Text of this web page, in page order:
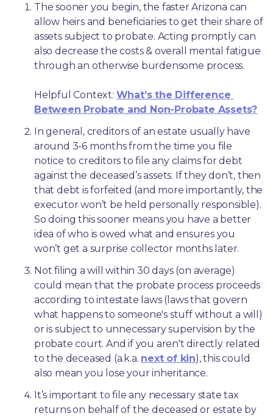
The sooner you begin, the faster Arizona can
allow heirs and beneficiaries to get their share of
assets subject to probate. Acting promptly can
also decrease the costs & overall mental fatigue
through an otherwise burdensome process.
Helpful Context: What’s the Difference
Between Probate and Non-Probate Assets?
In general, creditors of an estate usually have
around 3-6 months from the time you file
notice to creditors to file any claims for debt
against the deceased’s assets. If they don’t, then
that debt is forfeited (and more importantly, the
executor won’t be held personally responsible).
So doing this sooner means you have a better
idea of who is owed what and ensures you
won’t get a surprise collector months later.
Not filing a will within 30 days (on average)
could mean that the probate process proceeds
according to intestate laws (laws that govern
what happens to someone's stuff without a will)
or is subject to unnecessary supervision by the
probate court. And if you aren't directly related
to the deceased (a.k.a. next of kin), this could
also mean you lose your inheritance.
It’s important to file any necessary state tax
returns on behalf of the deceased or estate by